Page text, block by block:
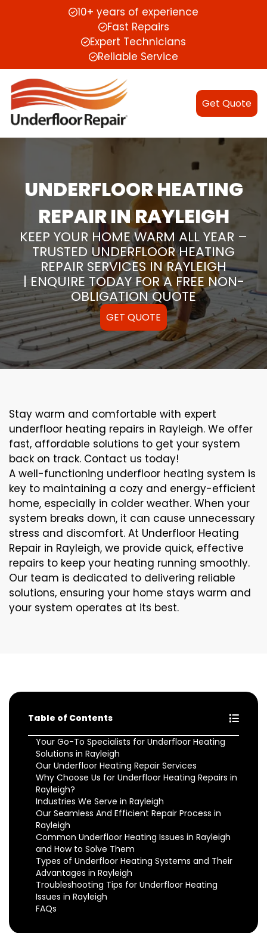
10+ years of experience
Fast Repairs
Expert Technicians
Reliable Service
Get Quote
UNDERFLOOR HEATING
REPAIR IN RAYLEIGH
KEEP YOUR HOME WARM ALL YEAR –
TRUSTED UNDERFLOOR HEATING
REPAIR SERVICES IN RAYLEIGH
| ENQUIRE TODAY FOR A FREE NON-
OBLIGATION QUOTE
GET QUOTE
Stay warm and comfortable with expert
underfloor heating repairs in Rayleigh. We offer
fast, affordable solutions to get your system
back on track. Contact us today!
A well-functioning underfloor heating system is
key to maintaining a cozy and energy-efficient
home, especially in colder weather. When your
system breaks down, it can cause unnecessary
stress and discomfort. At Underfloor Heating
Repair in Rayleigh, we provide quick, effective
repairs to keep your heating running smoothly.
Our team is dedicated to delivering reliable
solutions, ensuring your home stays warm and
your system operates at its best.
Table of Contents
Your Go-To Specialists for Underfloor Heating
Solutions in Rayleigh
Our Underfloor Heating Repair Services
Why Choose Us for Underfloor Heating Repairs in
Rayleigh?
Industries We Serve in Rayleigh
Our Seamless And Efficient Repair Process in
Rayleigh
Common Underfloor Heating Issues in Rayleigh
and How to Solve Them
Types of Underfloor Heating Systems and Their
Advantages in Rayleigh
Troubleshooting Tips for Underfloor Heating
Issues in Rayleigh
FAQs